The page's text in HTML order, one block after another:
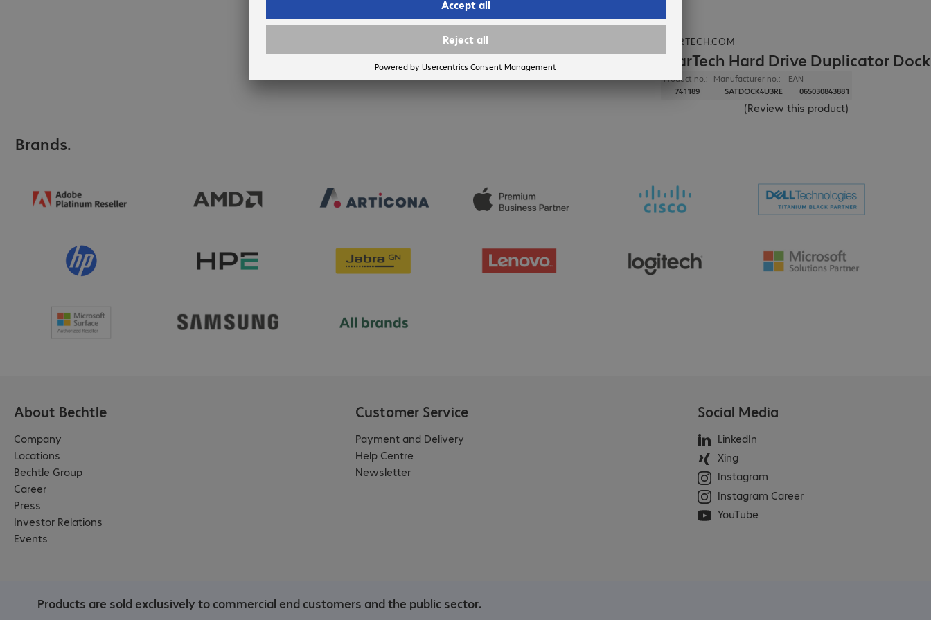
STARTECH.COM
StarTech Hard Drive Duplicator Dock
Product no.:
741189
Manufacturer no.:
SATDOCK4U3RE
EAN
065030843881
(Review this product)
Add to list Compare
Brands.
About Bechtle
Company
Locations
Bechtle Group
Career
Press
Investor Relations
Events
Customer Service
Payment and Delivery
Help Centre
Newsletter
Social Media
LinkedIn
Xing
Instagram
Instagram Career
YouTube
Products are sold exclusively to commercial end customers and the public sector.